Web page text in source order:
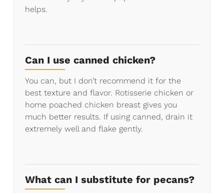
helps.
Can I use canned chicken?
You can, but I don’t recommend it for the
best texture and flavor. Rotisserie chicken or
home poached chicken breast gives you
much better results. If using canned, drain it
extremely well and flake gently.
What can I substitute for pecans?